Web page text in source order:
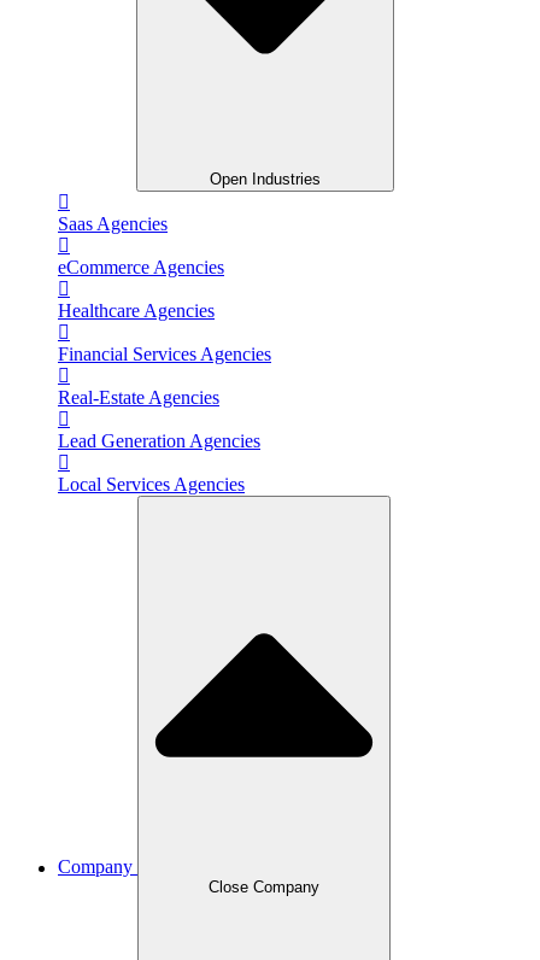
Open Industries
Saas Agencies
eCommerce Agencies
Healthcare Agencies
Financial Services Agencies
Real-Estate Agencies
Lead Generation Agencies
Local Services Agencies
Company
Close Company